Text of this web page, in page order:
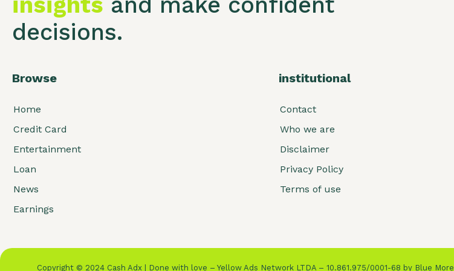
decisions.
Browse
Home
Credit Card
Entertainment
Loan
News
Earnings
institutional
Contact
Who we are
Disclaimer
Privacy Policy
Terms of use
Copyright © 2024 Cash Adx | Done with love – Yellow Ads Network LTDA – 10.861.975/0001-68 by Blue